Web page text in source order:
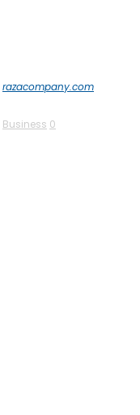
razacompany.com
Business 0